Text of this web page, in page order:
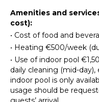
Cooking
Utensils
Dining
Area
ENTERTAINMENT
Amenities and
cost):
• Cost of food and
• Heating €500/week
• Use of indoor pool
daily cleaning (mid-
indoor pool is only
usage should be